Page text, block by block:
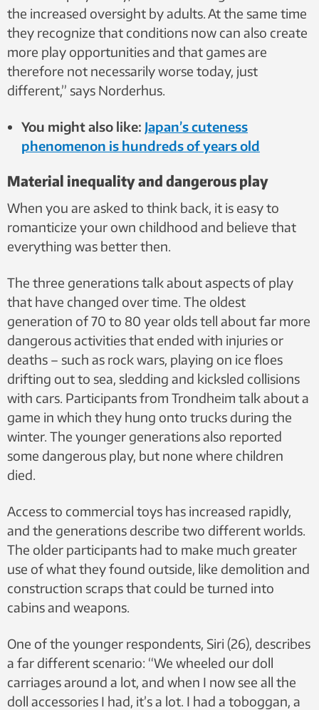
the increased oversight by adults. At the same time
they recognize that conditions now can also create
more play opportunities and that games are
therefore not necessarily worse today, just
different,” says Norderhus.
You might also like: Japan’s cuteness
phenomenon is hundreds of years old
Material inequality and dangerous play
When you are asked to think back, it is easy to
romanticize your own childhood and believe that
everything was better then.
The three generations talk about aspects of play
that have changed over time. The oldest
generation of 70 to 80 year olds tell about far more
dangerous activities that ended with injuries or
deaths – such as rock wars, playing on ice floes
drifting out to sea, sledding and kicksled collisions
with cars. Participants from Trondheim talk about a
game in which they hung onto trucks during the
winter. The younger generations also reported
some dangerous play, but none where children
died.
Access to commercial toys has increased rapidly,
and the generations describe two different worlds.
The older participants had to make much greater
use of what they found outside, like demolition and
construction scraps that could be turned into
cabins and weapons.
One of the younger respondents, Siri (26), describes
a far different scenario: “We wheeled our doll
carriages around a lot, and when I now see all the
doll accessories I had, it’s a lot. I had a toboggan, a